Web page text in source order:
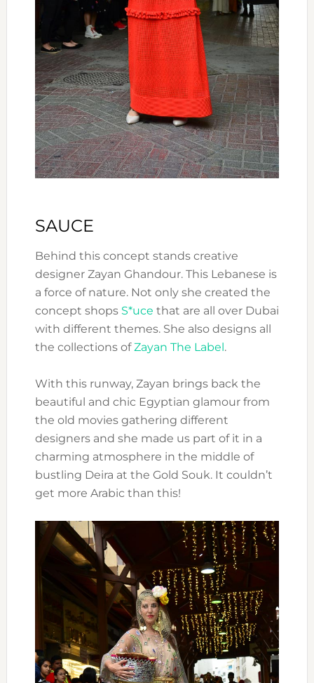
SAUCE
Behind this concept stands creative
designer Zayan Ghandour. This Lebanese is
a force of nature. Not only she created the
concept shops S*uce that are all over Dubai
with different themes. She also designs all
the collections ofZayan The Label .
With this runway, Zayan brings back the
beautiful and chic Egyptian glamour from
the old movies gathering different
designers and she made us part of it in a
charming atmosphere in the middle of
bustling Deira at the Gold Souk. It couldn’t
get more Arabic than this!